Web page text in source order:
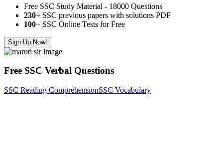
Free SSC Study Material - 18000 Questions
230+ SSC previous papers with solutions PDF
100+ SSC Online Tests for Free
Sign Up Now!
Free SSC Verbal Questions
SSC Reading ComprehensionSSC Vocabulary